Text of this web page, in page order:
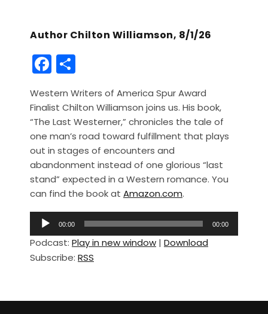
Author Chilton Williamson, 8/1/26
F
a
c
e
b
o
o
k
h
ar
e
Western Writers of America Spur Award
Finalist Chilton Williamson joins us. His book,
“The Last Westerner,” chronicles the tale of
one man’s road toward fulfillment that plays
out in stages of encounters and
abandonment instead of one glorious “last
stand” expected in a Western romance. You
can find the book at Amazon.com.
u
d
i
l
00:00 00:00
Podcast: Play in new window | Download
Subscribe: RSS